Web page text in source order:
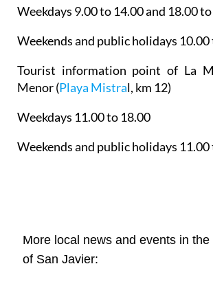
Weekdays 9.00 to 14.00 and 18.00
Weekends and public holidays
Tourist information point of La
Menor(Playa Mistral, km 12)
Weekdays 11.00 to 18.00
Weekends and public holidays